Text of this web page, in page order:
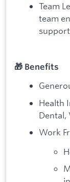
Team
team
🎁 Benefits
Health
Dental,
Work